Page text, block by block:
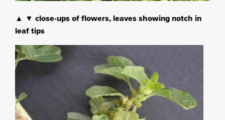
▲ ▼ close-ups of flowers, leaves showing notch in
leaf tips